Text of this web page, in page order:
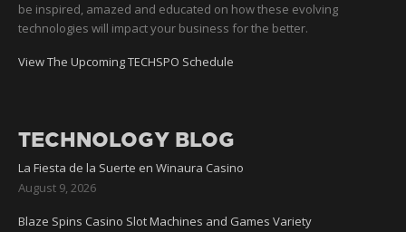
be inspired, amazed and educated on how these evolving
technologies will impact your business for the better.
View The Upcoming TECHSPO Schedule
TECHNOLOGY BLOG
La Fiesta de la Suerte en Winaura Casino
August 9, 2026
Blaze Spins Casino Slot Machines and Games Variety